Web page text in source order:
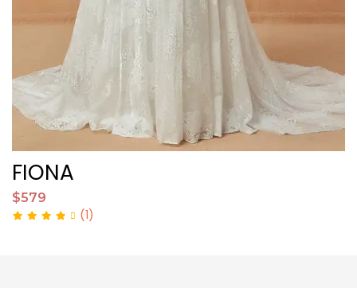
FIONA
$579
(1)